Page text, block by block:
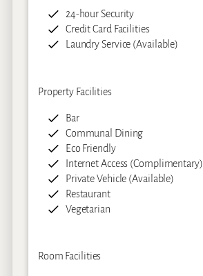
24-hour Security
Credit Card Facilities
Laundry Service (Available)
Property Facilities
Bar
Communal Dining
Eco Friendly
Internet Access (Complimentary)
Private Vehicle (Available)
Restaurant
Vegetarian
Room Facilities